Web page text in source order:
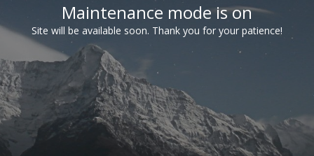
Maintenance mode is on
Site will be available soon. Thank you for your patience!